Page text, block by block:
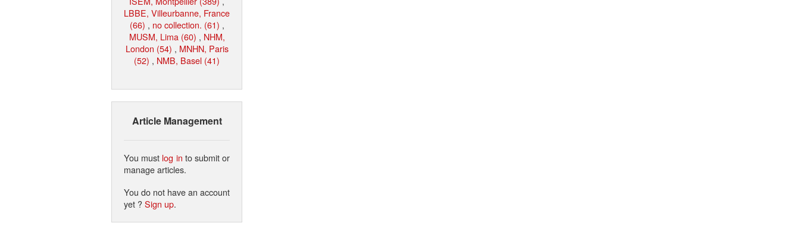
LBBE, Villeurbanne, France
(66) , no collection. (61) ,
MUSM, Lima (60) , NHM,
London (54) , MNHN, Paris
(52) , NMB, Basel (41)
Article Management
You must log in to submit or
manage articles.
You do not have an account
yet ?Sign up.